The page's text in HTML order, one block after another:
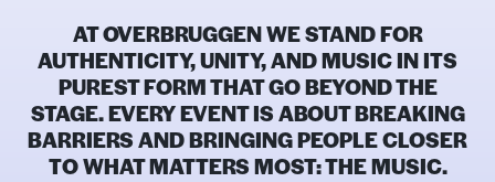
AT OVERBRUGGEN WE STAND FOR
AUTHENTICITY, UNITY, ANDMUSIC IN ITS
PUREST FORMTHAT GO BEYOND THE
STAGE. EVERY EVENT IS ABOUT BREAKING
BARRIERS AND BRINGING PEOPLE CLOSER
TO WHAT MATTERS MOST: THE MUSIC.